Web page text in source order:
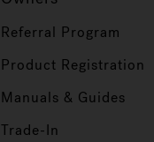
Referral Program
Product Registration
Manuals & Guides
Trade-In